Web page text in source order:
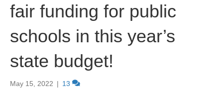
fair funding for public
schools in this year’s
state budget!
May 15, 2022 | 13